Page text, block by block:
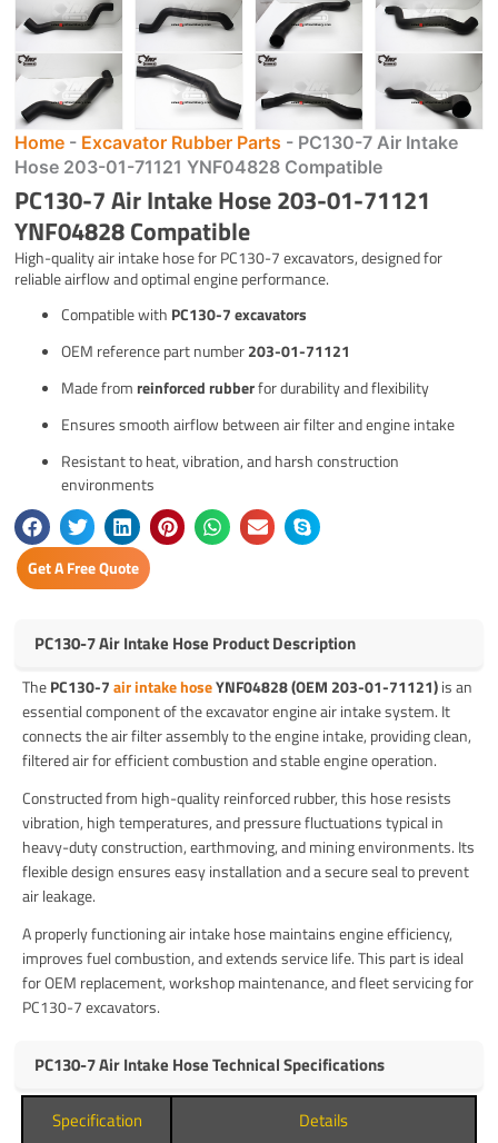
Home - Excavator Rubber Parts - PC130-7 Air Intake
Hose 203-01-71121 YNF04828 Compatible
PC130-7 Air Intake Hose 203-01-71121
YNF04828 Compatible
High-quality air intake hose for PC130-7 excavators, designed for
reliable airflow and optimal engine performance.
Compatible with PC130-7 excavators
OEM reference part number203-01-71121
Made fromreinforced rubberfor durability and flexibility
Ensures smooth airflow between air filter and engine intake
Resistant to heat, vibration, and harsh construction
environments
Get A Free Quote
PC130-7 Air Intake Hose Product Description
ThePC130-7air intake hoseYNF04828 (OEM 203-01-71121)is an
essential component of the excavator engine air intake system. It
connects the air filter assembly to the engine intake, providing clean,
filtered air for efficient combustion and stable engine operation.
Constructed from high-quality reinforced rubber, this hose resists
vibration, high temperatures, and pressure fluctuations typical in
heavy-duty construction, earthmoving, and mining environments. Its
flexible design ensures easy installation and a secure seal to prevent
air leakage.
A properly functioning air intake hose maintains engine efficiency,
improves fuel combustion, and extends service life. This part is ideal
for OEM replacement, workshop maintenance, and fleet servicing for
PC130-7 excavators.
PC130-7 Air Intake Hose Technical Specifications
Specification Details